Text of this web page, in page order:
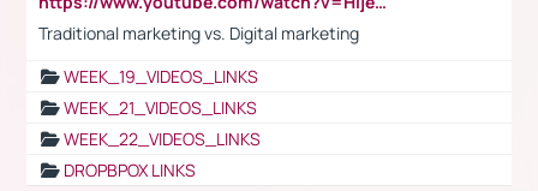
Traditional marketing vs. Digital marketing
WEEK_19_VIDEOS_LINKS
WEEK_21_VIDEOS_LINKS
WEEK_22_VIDEOS_LINKS
DROPBPOX LINKS